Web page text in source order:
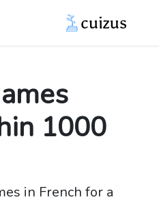
1000
in French for a